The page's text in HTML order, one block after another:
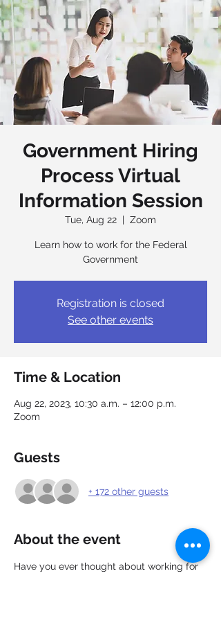
Government Hiring
Process Virtual
Information Session
Tue, Aug 22
  |
Zoom
Learn how to work for the Federal
Government
Registration is closed
See other events
Time & Location
Aug 22, 2023, 10:30 a.m. – 12:00 p.m.
Zoom
Guests
+ 172 other guests
About the event
Have you ever thought about working for